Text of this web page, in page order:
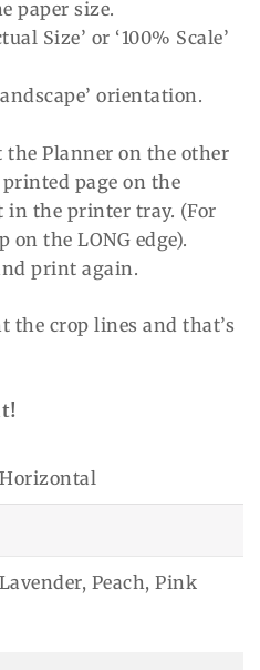
paper size.
Size’ or ‘100% Scale’
orientation.
Planner on the other
page on the
in the printer tray. (For
on the LONG edge).
print again.
the crop lines and that’s
Peach, Pink